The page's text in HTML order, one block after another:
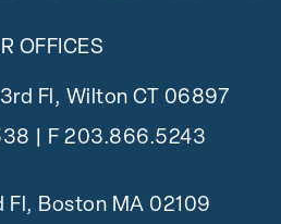
OFFICES
Fl, Wilton CT 06897
| F 203.866.5243
Fl, Boston MA 02109